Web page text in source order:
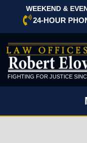
WEEKEND &
24-HOUR
FIGHTING FOR JUSTICE